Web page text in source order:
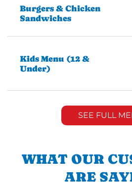
Burgers & Chicken
Sandwiches
Kids Menu (12 &
Under)
SEE FULL
WHAT OUR
ARE